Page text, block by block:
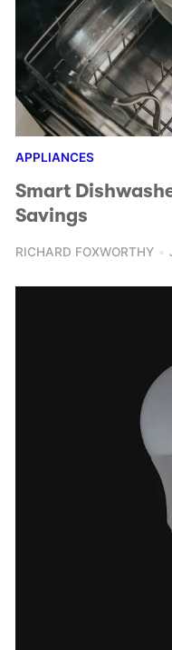
APPLIANCES
Smart
Savings
RICHARD FOXWORTHY